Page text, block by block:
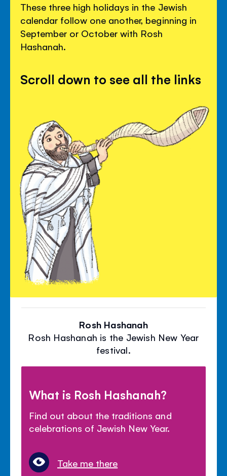
These three high holidays in the Jewish
calendar follow one another, beginning in
September or October with Rosh
Hashanah.
Scroll down to see all the links
Rosh Hashanah
Rosh Hashanah is the Jewish New Year
festival.
What is Rosh Hashanah?
Find out about the traditions and
celebrations of Jewish New Year.
Take me there